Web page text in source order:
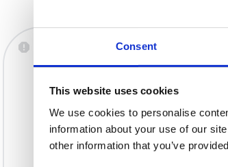
Consent
This website uses cookies
We use cookies to personalise
information about your use of our
other information that you’ve
Message